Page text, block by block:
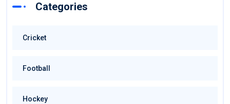
Categories
Cricket
Football
Hockey